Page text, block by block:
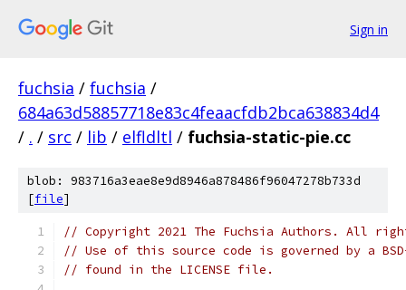
Sign in
fuchsia / fuchsia /
684a63d58857718e83c4feaacfdb2bca638834d4
/ . / src / lib / elfldltl / fuchsia-static-pie.cc
blob: 983716a3eae8e9d8946a878486f96047278b733d
[file]
// Copyright 2021 The Fuchsia Authors. All
// Use of this source code is governed by a
// found in the LICENSE file.